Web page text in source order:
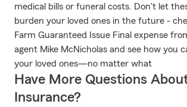
medical bills or funeral costs. Don't let
burden your loved ones in the future -
Farm Guaranteed Issue Final expense
agent Mike McNicholas and see how you
your loved ones—no matter what
Have More Questions
Insurance?